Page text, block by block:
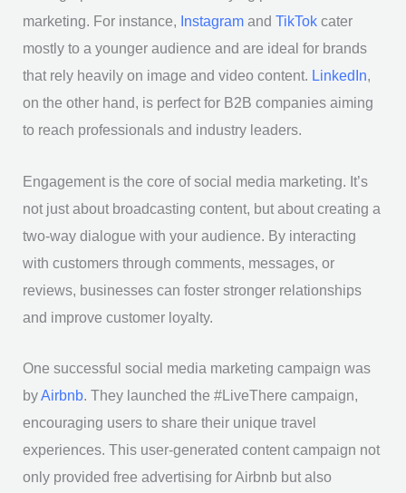
marketing. For instance, InstagramandTikTokcater
mostly to a younger audience and are ideal for brands
that rely heavily on image and video content. LinkedIn,
on the other hand, is perfect for B2B companies aiming
to reach professionals and industry leaders.
Engagement is the core of social media marketing. It’s
not just about broadcasting content, but about creating a
two-way dialogue with your audience. By interacting
with customers through comments, messages, or
reviews, businesses can foster stronger relationships
and improve customer loyalty.
One successful social media marketing campaign was
byAirbnb. They launched the #LiveThere campaign,
encouraging users to share their unique travel
experiences. This user-generated content campaign not
only provided free advertising for Airbnb but also